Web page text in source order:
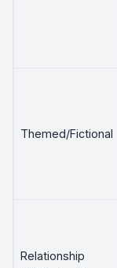
Themed/Fictional
Relationship